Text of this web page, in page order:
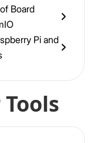
Board
Pi and